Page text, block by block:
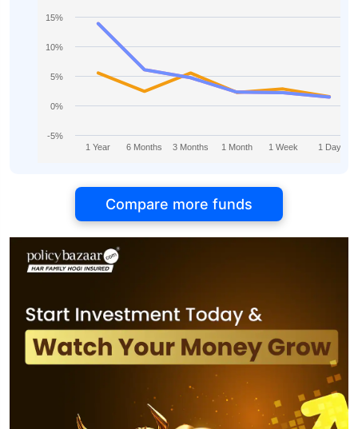
1 Year 6 Months 3 Months 1 Month 1 Week 1 Day
-5%
0%
5%
10%
15%
Compare more funds